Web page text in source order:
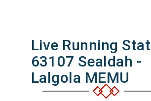
Live Running
63107 Sealdah -
Lalgola MEMU